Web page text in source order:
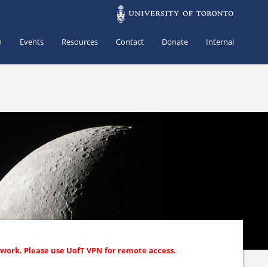
Events Resources Contact Donate Internal